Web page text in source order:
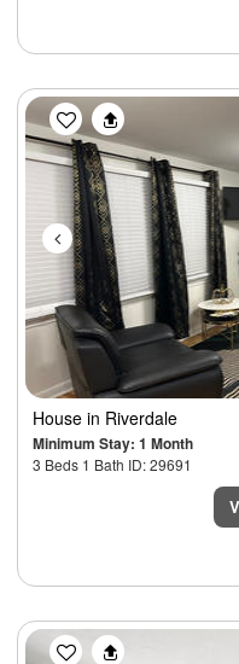
Previous
House in Riverdale
Minimum Stay: 1 Month
3 Beds 1 Bath ID: 29691
Previous